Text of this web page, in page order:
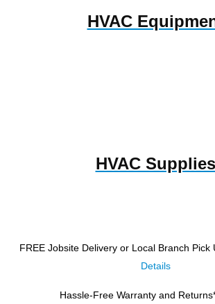
HVAC
HVAC Supplies
FREE Jobsite Delivery or Local Branch Pick
Details
Hassle-Free Warranty and